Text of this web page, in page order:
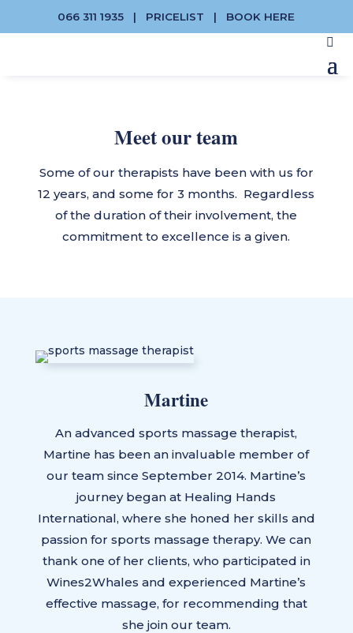
066 311 1935 | PRICELIST | BOOK HERE
Meet our team
Some of our therapists have been with us for
12 years, and some for 3 months. Regardless
of the duration of their involvement, the
commitment to excellence is a given.
Martine
An advanced sports massage therapist,
Martine has been an invaluable member of
our team since September 2014. Martine’s
journey began at Healing Hands
International, where she honed her skills and
passion for sports massage therapy. We can
thank one of her clients, who participated in
Wines2Whales and experienced Martine’s
effective massage, for recommending that
she join our team.